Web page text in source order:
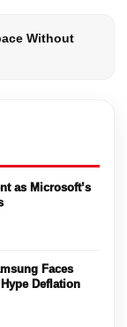
as Microsoft’s
Faces
Deflation
Without